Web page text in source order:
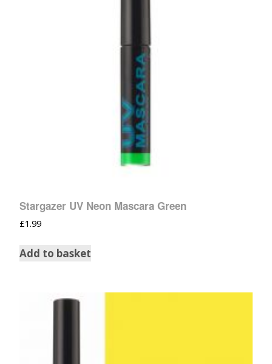
Stargazer UV Neon Mascara Green
£1.99
Add to basket